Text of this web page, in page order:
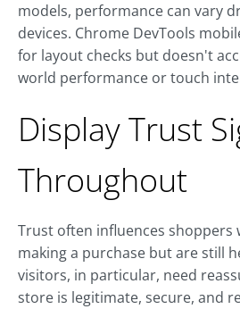
models, performance can vary
devices. Chrome DevTools
for layout checks but doesn't
world performance or touch
Display Trust
Throughout
Trust often influences shoppers
making a purchase but are still
visitors, in particular, need
store is legitimate, secure, and